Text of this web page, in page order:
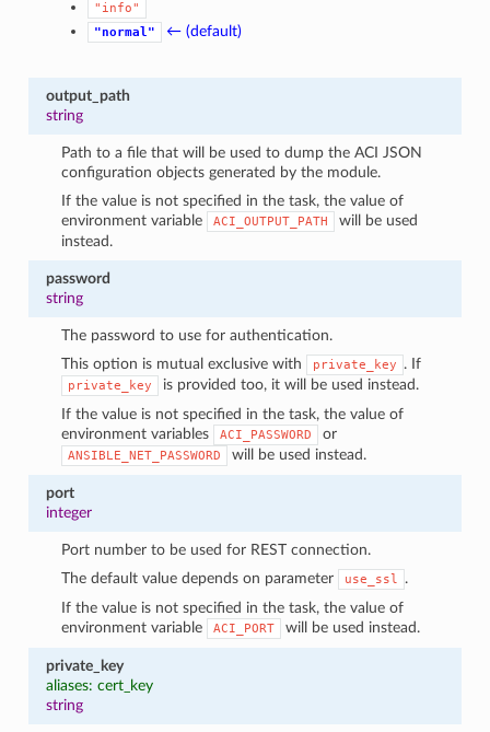
"info"
"normal"
← (default)
output_path
string
Path to a file that will be used to dump the ACI JSON
configuration objects generated by the module.
If the value is not specified in the task, the value of
environment variable
ACI_OUTPUT_PATH
will be used
instead.
password
string
The password to use for authentication.
This option is mutual exclusive with
private_key . If
private_key
is provided too, it will be used instead.
If the value is not specified in the task, the value of
environment variables
ACI_PASSWORD or
ANSIBLE_NET_PASSWORD will be used instead.
port
integer
Port number to be used for REST connection.
The default value depends on parameter
use_ssl
.
If the value is not specified in the task, the value of
environment variable
ACI_PORT will be used instead.
private_key
aliases: cert_key
string